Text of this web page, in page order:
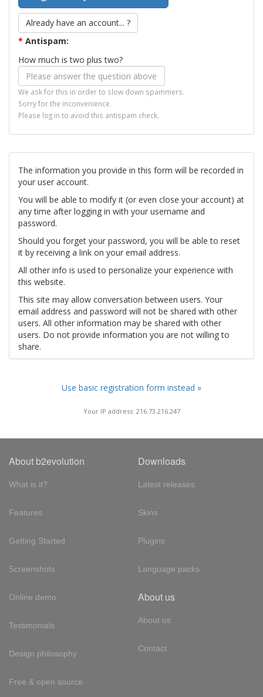
Already have an account... ?
* Antispam:
How much is two plus two?
We ask for this in order to slow down spammers.
Sorry for the inconvenience.
Please log in to avoid this antispam check.
The information you provide in this form will be recorded in
your user account.
You will be able to modify it (or even close your account) at
any time after logging in with your username and
password.
Should you forget your password, you will be able to reset
it by receiving a link on your email address.
All other info is used to personalize your experience with
this website.
This site may allow conversation between users. Your
email address and password will not be shared with other
users. All other information may be shared with other
users. Do not provide information you are not willing to
share.
Use basic registration form instead »
Your IP address: 216.73.216.247
About b2evolution
What is it?
Features
Getting Started
Screenshots
Online demo
Testimonials
Design philosophy
Free & open source
Downloads
Latest releases
Skins
Plugins
Language packs
About us
About us
Contact